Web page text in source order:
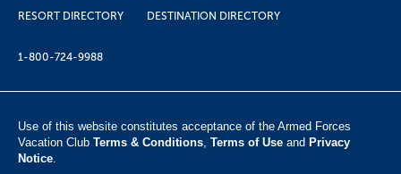
RESORT DIRECTORY
DESTINATION DIRECTORY
1-800-724-9988
Use of this website constitutes acceptance of the Armed Forces
Vacation Club ​ Terms & Conditions, Terms of Use and Privacy
Notice.